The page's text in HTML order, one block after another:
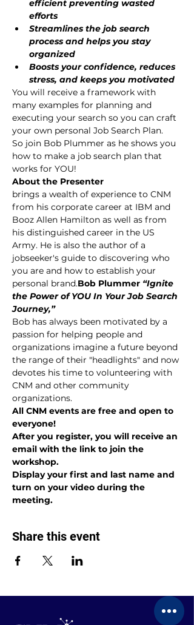
efficient preventing wasted
efforts
Streamlines the job search
process and helps you stay
organized
Boosts your confidence, reduces
stress, and keeps you motivated
You will receive a framework with
many examples for planning and
executing your search so you can craft
your own personal Job Search Plan.
So join Bob Plummer as he shows you
how to make a job search plan that
works for YOU!
About the Presenter
brings a wealth of experience to CNM
from his corporate career at IBM and
Booz Allen Hamilton as well as from
his distinguished career in the US
Army. He is also the author of a
jobseeker's guide to discovering who
you are and how to establish your
personal brand.Bob Plummer “Ignite
the Power of YOU In Your Job Search
Journey,”
Bob has always been motivated by a
passion for helping people and
organizations imagine a future beyond
the range of their "headlights" and now
devotes his time to volunteering with
CNM and other community
organizations.
All CNM events are free and open to
everyone!
After you register, you will receive an
email with the link to join the
workshop.
Display your first and last name and
turn on your video during the
meeting.
Share this event